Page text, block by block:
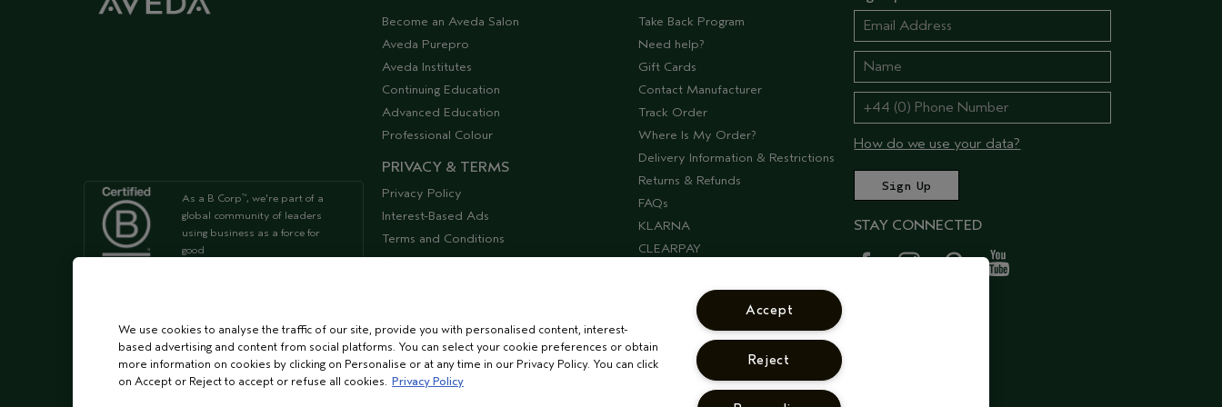
As a B Corp™, we're part of a
global community of leaders
using business as a force for
good
testing since our start in 1978.
Become an Aveda Salon
Aveda Purepro
Aveda Institutes
Continuing Education
Advanced Education
Professional Colour
PRIVACY & TERMS
Privacy Policy
Interest-Based Ads
Terms and Conditions
Accessibility
Take Back Program
Need help?
Gift Cards
Contact Manufacturer
Track Order
Where Is My Order?
Delivery Information & Restrictions
Returns & Refunds
FAQs
KLARNA
CLEARPAY
Discontinued Products
Seasonal Moments
COSHH Requirements
CORPORATE STATEMENTS
How do we use your data?
STAY CONNECTED
We use cookies to analyse the traffic of our site, provide you with personalised content, interest-
based advertising and content from social platforms. You can select your cookie preferences or obtain
more information on cookies by clicking on Personalise or at any time in our Privacy Policy. You can click
on Accept or Reject to accept or refuse all cookies. Privacy Policy
Accept
Reject